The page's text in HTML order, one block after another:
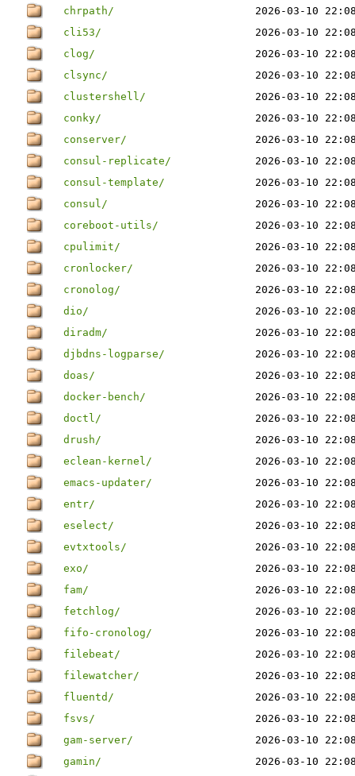
chrpath/
2026-03-10
cli53/
2026-03-10
clog/
2026-03-10
clsync/
2026-03-10
clustershell/
2026-03-10
conky/
2026-03-10
conserver/
2026-03-10
consul-replicate/
2026-03-10
consul-template/
2026-03-10
consul/
2026-03-10
coreboot-utils/
2026-03-10
cpulimit/
2026-03-10
cronlocker/
2026-03-10
cronolog/
2026-03-10
dio/
2026-03-10
diradm/
2026-03-10
djbdns-logparse/
2026-03-10
doas/
2026-03-10
docker-bench/
2026-03-10
doctl/
2026-03-10
drush/
2026-03-10
eclean-kernel/
2026-03-10
emacs-updater/
2026-03-10
entr/
2026-03-10
eselect/
2026-03-10
evtxtools/
2026-03-10
exo/
2026-03-10
fam/
2026-03-10
fetchlog/
2026-03-10
fifo-cronolog/
2026-03-10
filebeat/
2026-03-10
filewatcher/
2026-03-10
fluentd/
2026-03-10
fsvs/
2026-03-10
gam-server/
2026-03-10
gamin/
2026-03-10